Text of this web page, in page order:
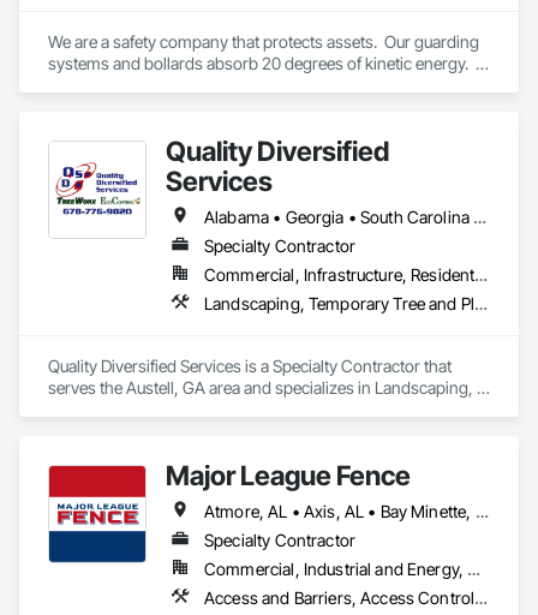
We are a safety company that protects assets.  Our guarding
systems and bollards absorb 20 degrees of kinetic energy.
Quality Diversified
Services
Alabama • Georgia • South Carolina • Tennessee
Specialty Contractor
Commercial, Infrastructure, Residential
Landscaping, Temporary Tree and Plant Protection
Quality Diversified Services is a Specialty Contractor that
serves the Austell, GA area and specializes in Landscaping,
Major League Fence
Atmore, AL • Axis, AL • Bay Minette, AL • Chickasaw, AL • Chunchula, AL • Citronelle, AL • Creola, AL • Daphne, AL • Eight Mile, AL • Fairhope, AL • Grand Bay, AL • Irvington, AL • Loxley, AL • Lucedale, MS • Mobile, AL • Moss Point, MS • Prichard, AL • Robertsdale, AL • Saraland, AL • Satsuma, AL • Semmes, AL • Spanish Fort, AL • Stapleton, AL • Stockton, AL • Theodore, AL • Alabama
Specialty Contractor
Commercial, Industrial and Energy, Residential
Access and Barriers, Access Control, Chain Link Fences and Gates, Composite Fences and Gates, Decorative Metal Fences and Gates, Fences and Gates, Gate Operators, Plastic Fences and Gates, Temporary Fencing, Welded Wire Fences and Gates, Wild Life Deterrent Fence, Wire Fences and Gates, Wood Fences and Gates